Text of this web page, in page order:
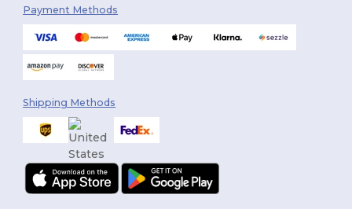
Payment Methods
Shipping Methods